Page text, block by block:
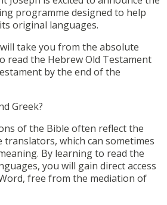
programme designed to help
original languages.
take you from the absolute
read the Hebrew Old Testament
by the end of the
Greek?
of the Bible often reflect the
which can sometimes
By learning to read the
you will gain direct access
free from the mediation of